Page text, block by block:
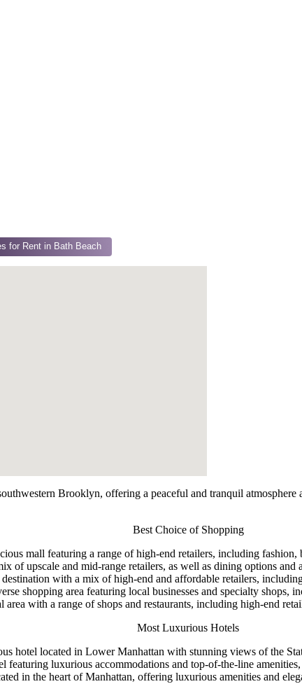
for Rent in Bath Beach
Brooklyn, offering a peaceful and tranquil
Best Choice of Shopping
mall featuring a range of high-end retailers, including fashion,
of upscale and mid-range retailers, as well as dining options and
with a mix of high-end and affordable retailers,
shopping area featuring local businesses and specialty shops,
with a range of shops and restaurants, including high-end
Most Luxurious Hotels
hotel located in Lower Manhattan with stunning views of the
luxurious accommodations and top-of-the-line
in the heart of Manhattan, offering luxurious amenities and